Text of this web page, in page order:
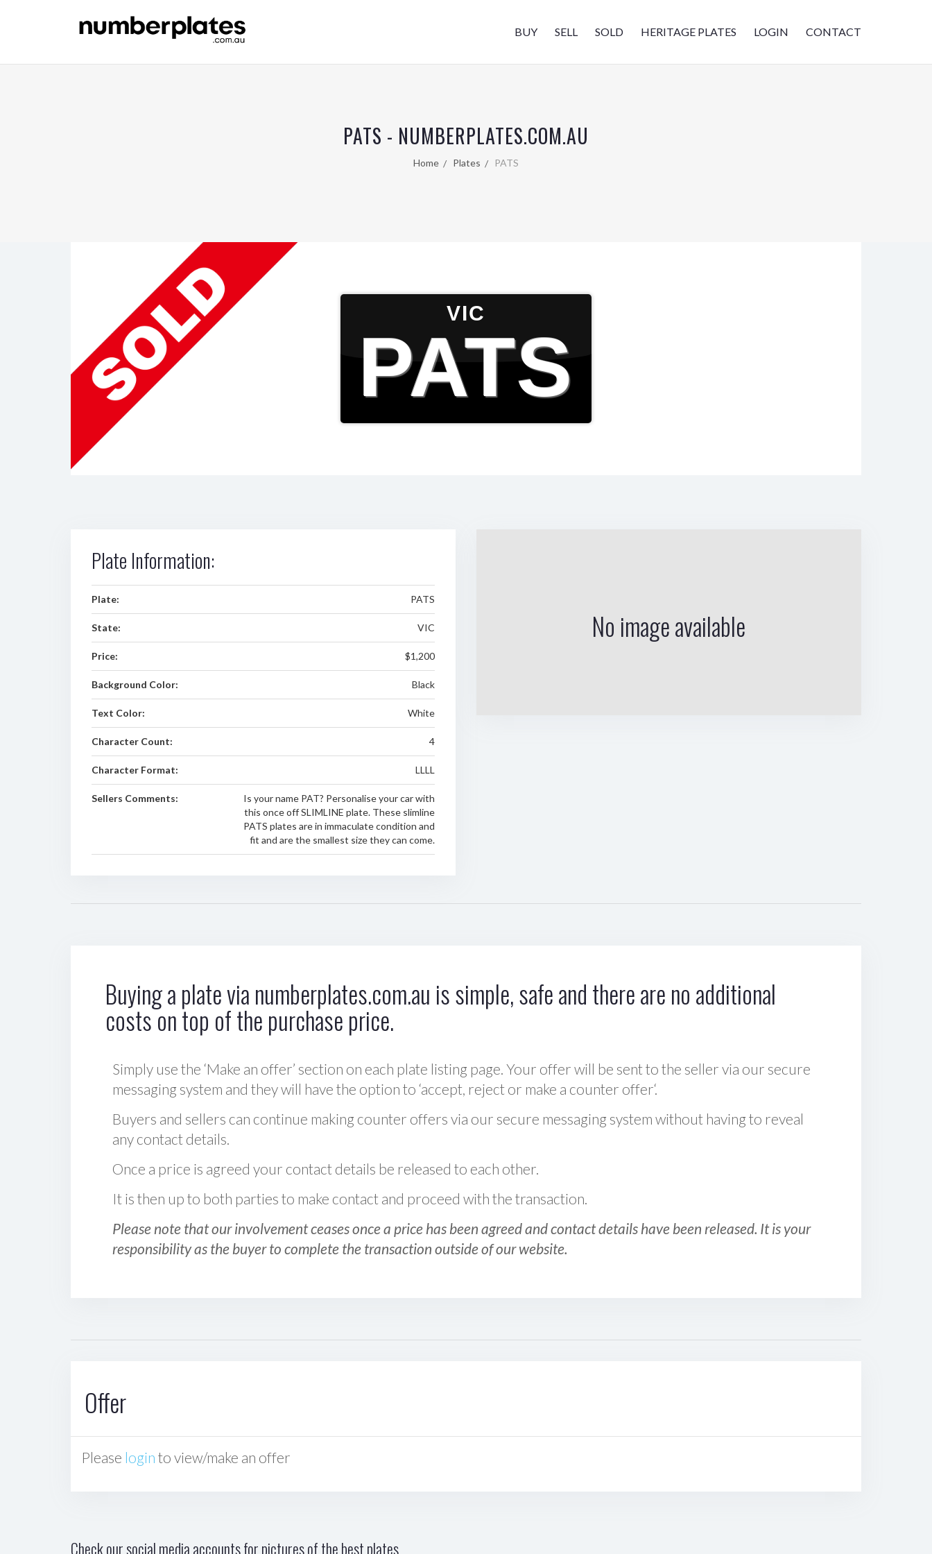
BUY SELL SOLD HERITAGE PLATES LOGIN CONTACT
PATS - NUMBERPLATES.COM.AU
Home Plates PATS
VIC
PATS
Plate Information:
Plate: PATS
State: VIC
Price: $1,200
Background Color: Black
Text Color: White
Character Count: 4
Character Format: LLLL
Sellers Comments:
Is your name PAT? Personalise your car with
this once off SLIMLINE plate. These slimline
PATS plates are in immaculate condition and
fit and are the smallest size they can come.
No image available
Buying a plate via numberplates.com.au is simple, safe and there are no additional
costs on top of the purchase price.
Simply use the ‘Make an offer’ section on each plate listing page. Your offer will be sent to the seller via our secure
messaging system and they will have the option to ‘accept, reject or make a counter offer‘.
Buyers and sellers can continue making counter offers via our secure messaging system without having to reveal
any contact details.
Once a price is agreed your contact details be released to each other.
It is then up to both parties to make contact and proceed with the transaction.
Please note that our involvement ceases once a price has been agreed and contact details have been released. It is your
responsibility as the buyer to complete the transaction outside of our website.
Offer
Please login to view/make an offer
Check our social media accounts for pictures of the best plates